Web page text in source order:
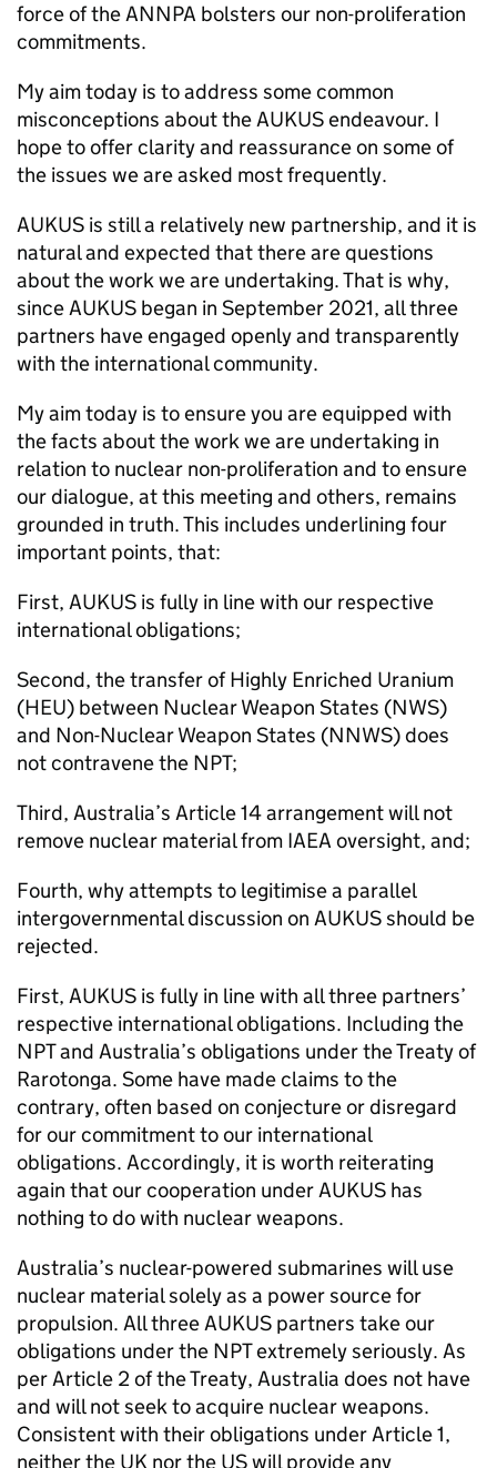
force of the ANNPA bolsters our non-proliferation
commitments.
My aim today is to address some common
misconceptions about the AUKUS endeavour. I
hope to offer clarity and reassurance on some of
the issues we are asked most frequently.
AUKUS is still a relatively new partnership, and it is
natural and expected that there are questions
about the work we are undertaking. That is why,
since AUKUS began in September 2021, all three
partners have engaged openly and transparently
with the international community.
My aim today is to ensure you are equipped with
the facts about the work we are undertaking in
relation to nuclear non-proliferation and to ensure
our dialogue, at this meeting and others, remains
grounded in truth. This includes underlining four
important points, that:
First, AUKUS is fully in line with our respective
international obligations;
Second, the transfer of Highly Enriched Uranium
(HEU) between Nuclear Weapon States (NWS)
and Non-Nuclear Weapon States (NNWS) does
not contravene the NPT;
Third, Australia’s Article 14 arrangement will not
remove nuclear material from IAEA oversight, and;
Fourth, why attempts to legitimise a parallel
intergovernmental discussion on AUKUS should be
rejected.
First, AUKUS is fully in line with all three partners’
respective international obligations. Including the
NPT and Australia’s obligations under the Treaty of
Rarotonga. Some have made claims to the
contrary, often based on conjecture or disregard
for our commitment to our international
obligations. Accordingly, it is worth reiterating
again that our cooperation under AUKUS has
nothing to do with nuclear weapons.
Australia’s nuclear-powered submarines will use
nuclear material solely as a power source for
propulsion. All three AUKUS partners take our
obligations under the NPT extremely seriously. As
per Article 2 of the Treaty, Australia does not have
and will not seek to acquire nuclear weapons.
Consistent with their obligations under Article 1,
neither the UK nor the US will provide any